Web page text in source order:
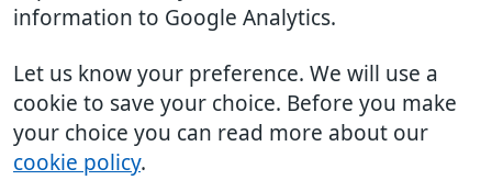
information to Google Analytics.
Let us know your preference. We will use a
cookie to save your choice. Before you make
your choice you can read more about our
cookie policy.